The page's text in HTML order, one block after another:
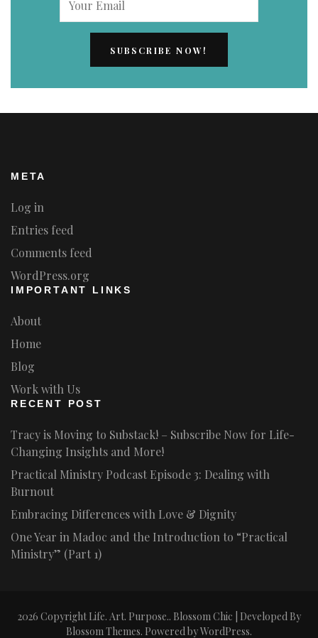
META
Log in
Entries feed
Comments feed
WordPress.org
IMPORTANT LINKS
About
Home
Blog
Work with Us
RECENT POST
Tracy is Moving to Substack! – Subscribe Now for Life-
Changing Insights and More!
Practical Ministry Podcast Episode 3: Dealing with
Burnout
Embracing Differences with Love & Dignity
One Year in Madoc and the Introduction to “Practical
Ministry” (Part 1)
2026 CopyrightLife. Art. Purpose.. Blossom Chic | Developed By
Blossom Themes. Powered byWordPress.